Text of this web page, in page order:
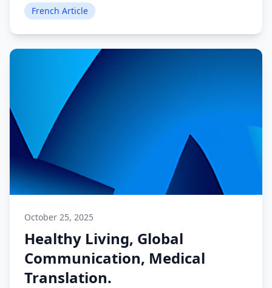
French Article
October 25, 2025
Healthy Living, Global
Communication, Medical
Translation.